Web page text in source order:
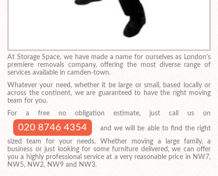
At Storage Space, we have made a name for ourselves as London’s
premiere removals company, offering the most diverse range of
services available in camden-town.
Whatever your need, whether it be large or small, based locally or
across the continent, we are guaranteed to have the right moving
team for you.
For a free no obligation estimate, just call us on
020 8746 4354
and we will be able to find the right
sized team for your needs. Whether moving a large family, a
business or just looking for some furniture delivered, we can offer
you a highly professional service at a very reasonable price in NW7,
NW5, NW2, NW9 and NW3.